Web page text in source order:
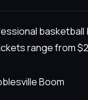
basketball
range from
Boom